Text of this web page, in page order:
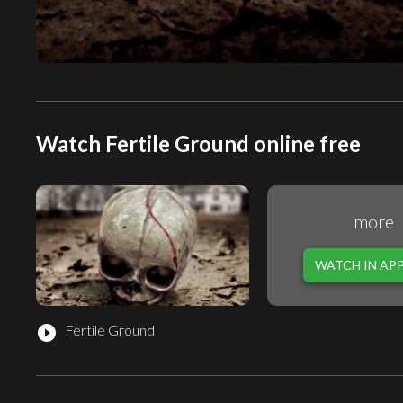
Watch Fertile Ground online free
play_circle_filled Fertile Ground
more
WATCH IN APP